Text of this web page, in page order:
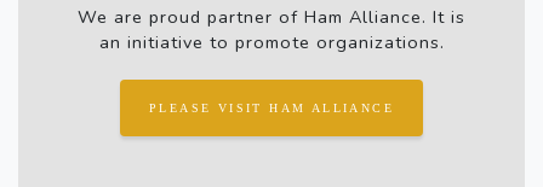
We are proud partner of Ham Alliance. It is
an initiative to promote organizations.
PLEASE VISIT HAM ALLIANCE